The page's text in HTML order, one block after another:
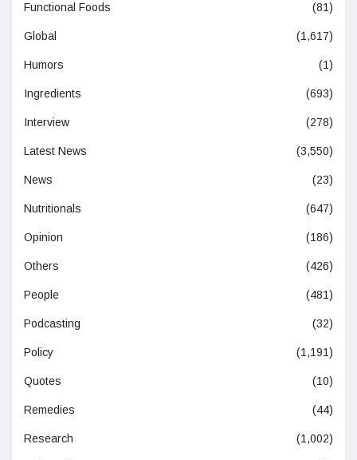
Functional Foods (81)
Global (1,617)
Humors (1)
Ingredients (693)
Interview (278)
Latest News (3,550)
News (23)
Nutritionals (647)
Opinion (186)
Others (426)
People (481)
Podcasting (32)
Policy (1,191)
Quotes (10)
Remedies (44)
Research (1,002)